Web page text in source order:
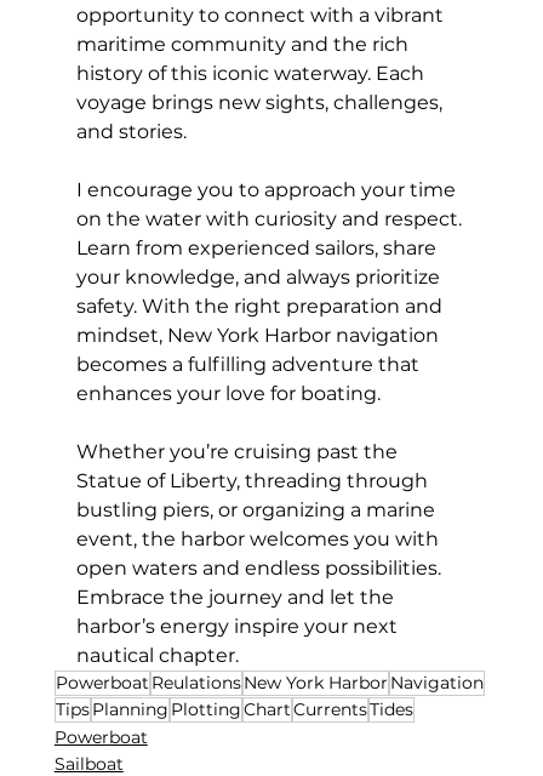
opportunity to connect with a vibrant
maritime community and the rich
history of this iconic waterway. Each
voyage brings new sights, challenges,
and stories.
I encourage you to approach your time
on the water with curiosity and respect.
Learn from experienced sailors, share
your knowledge, and always prioritize
safety. With the right preparation and
mindset, New York Harbor navigation
becomes a fulfilling adventure that
enhances your love for boating.
Whether you’re cruising past the
Statue of Liberty, threading through
bustling piers, or organizing a marine
event, the harbor welcomes you with
open waters and endless possibilities.
Embrace the journey and let the
harbor’s energy inspire your next
nautical chapter.
Powerboat ReulationsNew York Harbor Navigation
TipsPlanning PlottingChartCurrentsTides
Powerboat
Sailboat